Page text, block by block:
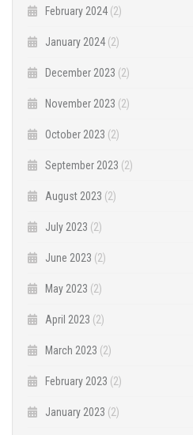
February 2024 (2)
January 2024 (2)
December 2023 (2)
November 2023 (2)
October 2023 (2)
September 2023 (2)
August 2023 (2)
July 2023 (2)
June 2023 (2)
May 2023 (2)
April 2023 (2)
March 2023 (2)
February 2023 (2)
January 2023 (2)